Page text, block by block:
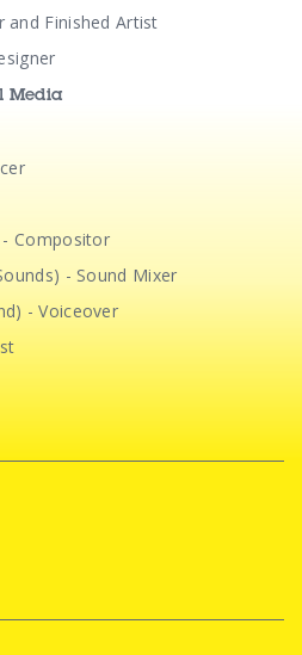
and Finished Artist
Media
- Compositor
- Sound Mixer
- Voiceover